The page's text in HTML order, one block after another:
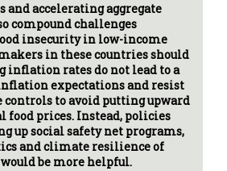
and accelerating aggregate
compound challenges
insecurity in low-income
in these countries should
inflation rates do not lead to a
expectations and resist
controls to avoid putting upward
food prices. Instead, policies
up social safety net programs,
and climate resilience of
be more helpful.